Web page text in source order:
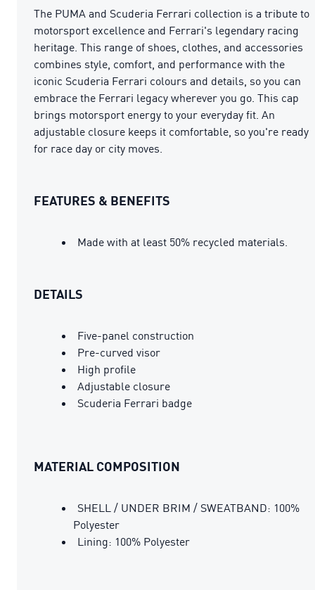
The PUMA and Scuderia Ferrari collection is a tribute to
motorsport excellence and Ferrari's legendary racing
heritage. This range of shoes, clothes, and accessories
combines style, comfort, and performance with the
iconic Scuderia Ferrari colours and details, so you can
embrace the Ferrari legacy wherever you go. This cap
brings motorsport energy to your everyday fit. An
adjustable closure keeps it comfortable, so you're ready
for race day or city moves.
FEATURES & BENEFITS
Made with at least 50% recycled materials.
DETAILS
Five-panel construction
Pre-curved visor
High profile
Adjustable closure
Scuderia Ferrari badge
MATERIAL COMPOSITION
SHELL / UNDER BRIM / SWEATBAND: 100%
Polyester
Lining: 100% Polyester